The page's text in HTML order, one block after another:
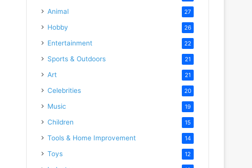
Animal 27
Hobby 26
Entertainment 22
Sports & Outdoors 21
Art 21
Celebrities 20
Music 19
Children 15
Tools & Home Improvement 14
Toys 12